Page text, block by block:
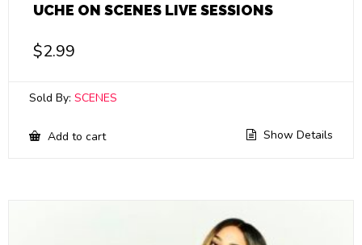
UCHE ON SCENES LIVE SESSIONS
$2.99
Sold By: SCENES
Add to cart Show Details